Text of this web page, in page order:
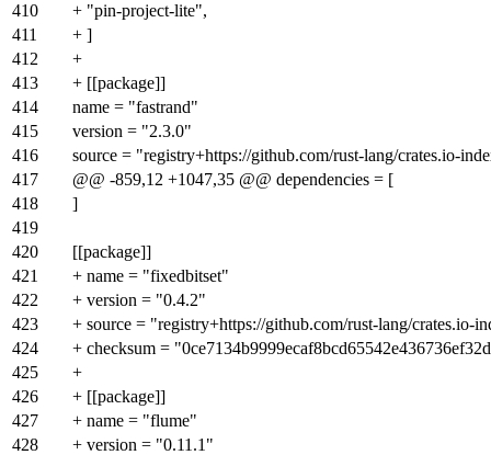
410
+ "pin-project-lite",
411
+ ]
412
+
413
+ [[package]]
414
name = "fastrand"
415
version = "2.3.0"
416
source = "registry+https://github.com/rust-lang/crates.io-
417
@@ -859,12 +1047,35 @@ dependencies = [
418
]
419
420
[[package]]
421
+ name = "fixedbitset"
422
+ version = "0.4.2"
423
+ source = "registry+https://github.com/rust-lang/crates.io-
424
+ checksum =
425
+
426
+ [[package]]
427
+ name = "flume"
428
+ version = "0.11.1"